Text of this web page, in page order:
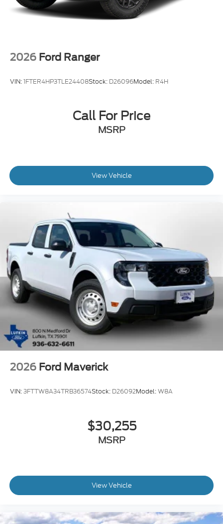
2026 Ford Ranger
VIN:1FTER4HP3TLE24408Stock: D26096Model: R4H
Call For Price
MSRP
View Vehicle
2026 Ford Maverick
VIN:3FTTW8A34TRB36574Stock: D26092Model:W8A
$30,255
MSRP
View Vehicle